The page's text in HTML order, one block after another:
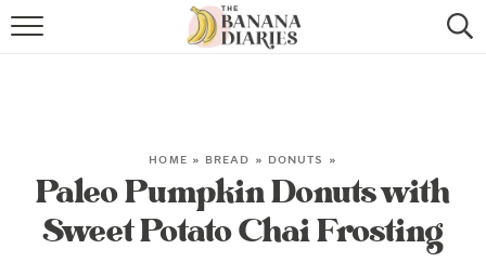
HOME
VEGAN COOKIE RECIPES
SHOP
HOME » BREAD » DONUTS »
Paleo Pumpkin Donuts with
Sweet Potato Chai Frosting